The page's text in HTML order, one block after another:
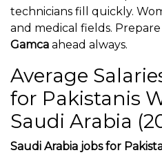
technicians fill quickly.
and medical fields.
Gamca ahead always.
Average
for Pakistanis
Saudi Arabia
Saudi Arabia jobs for